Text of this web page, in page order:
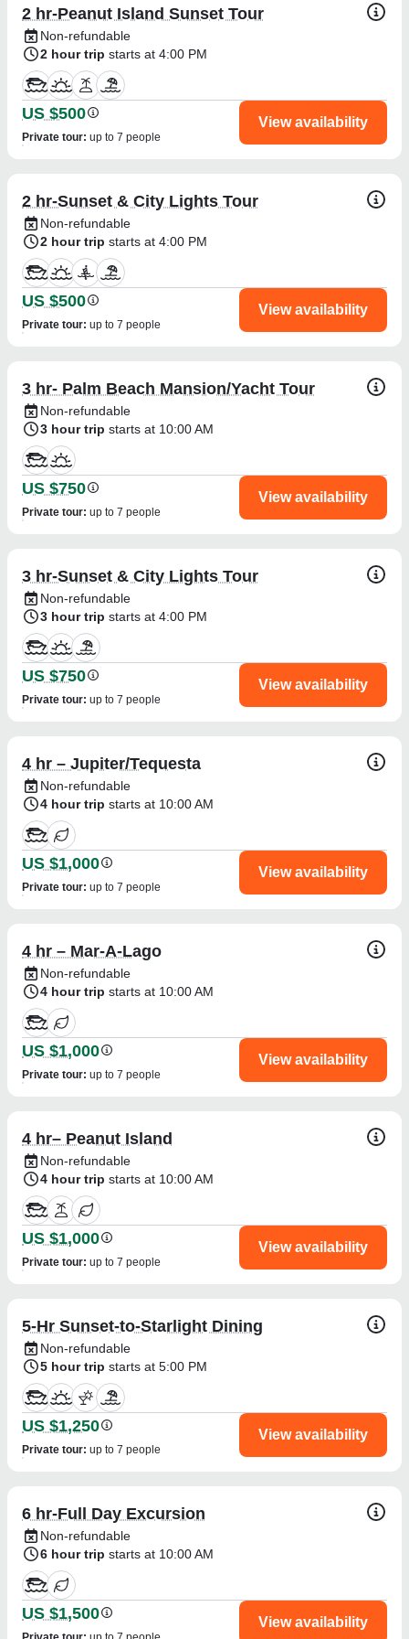
We take every incident seriously and are
continuously reviewing our operations to ensure
the highest level of safety and professionalism for
every guest. While boating does carry inherent
risks that cannot always be predicted, our
commitment is always to provide the safest and
best possible experience for our clients.
We appreciate your feedback, and we sincerely
wish you and your group all the best.
2 hr-Peanut Island Sunset Tour
Non-refundable
2 hour trip starts at 4:00 PM
US $500
Private tour: up to 7 people
View availability
2 hr-Sunset & City Lights Tour
Non-refundable
2 hour trip starts at 4:00 PM
US $500
Private tour: up to 7 people
View availability
3 hr- Palm Beach Mansion/Yacht Tour
Non-refundable
3 hour trip starts at 10:00 AM
US $750
Private tour: up to 7 people
View availability
3 hr-Sunset & City Lights Tour
Non-refundable
3 hour trip starts at 4:00 PM
US $750
Private tour: up to 7 people
View availability
4 hr – Jupiter/Tequesta
Non-refundable
4 hour trip starts at 10:00 AM
US $1,000
Private tour: up to 7 people
View availability
4 hr – Mar-A-Lago
Non-refundable
4 hour trip starts at 10:00 AM
US $1,000
Private tour: up to 7 people
View availability
4 hr– Peanut Island
Non-refundable
4 hour trip starts at 10:00 AM
US $1,000
Private tour: up to 7 people
View availability
5-Hr Sunset-to-Starlight Dining
Non-refundable
5 hour trip starts at 5:00 PM
US $1,250
Private tour: up to 7 people
View availability
6 hr-Full Day Excursion
Non-refundable
6 hour trip starts at 10:00 AM
US $1,500 View availability